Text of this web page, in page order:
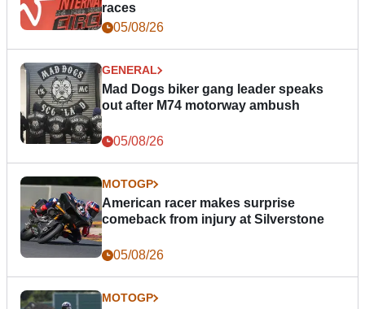
races
05/08/26
GENERAL
Mad Dogs biker gang leader speaks
out after M74 motorway ambush
05/08/26
MOTOGP
American racer makes surprise
comeback from injury at Silverstone
05/08/26
MOTOGP